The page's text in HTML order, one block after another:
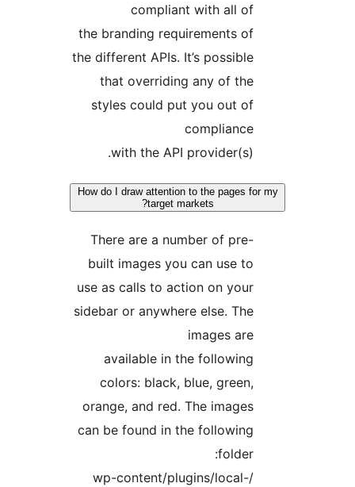
compliant with all of
the branding requirements of
the different APIs. It’s possible
that overriding any of the
styles could put you out of
with the API provider(s).
How do I draw attention to the pages
There are a number of pre-
built images you can use to
use as calls to action on your
sidebar or anywhere else. The
available in the following
colors: black, blue, green,
orange, and red. The images
can be found in the following
/wp-content/plugins/local-